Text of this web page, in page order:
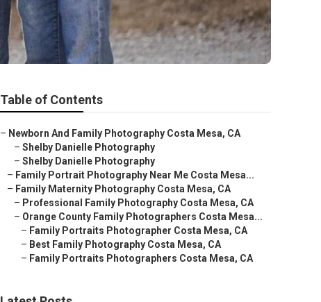
Table of Contents
– Newborn And Family Photography Costa Mesa, CA
– Shelby Danielle Photography
– Shelby Danielle Photography
– Family Portrait Photography Near Me Costa Mesa...
– Family Maternity Photography Costa Mesa, CA
– Professional Family Photography Costa Mesa, CA
– Orange County Family Photographers Costa Mesa...
– Family Portraits Photographer Costa Mesa, CA
– Best Family Photography Costa Mesa, CA
– Family Portraits Photographers Costa Mesa, CA